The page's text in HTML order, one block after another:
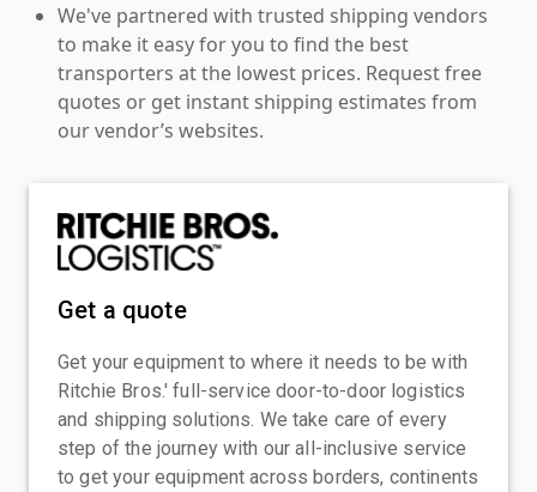
We've partnered with trusted shipping vendors
to make it easy for you to find the best
transporters at the lowest prices. Request free
quotes or get instant shipping estimates from
our vendor’s websites.
Get a quote
Get your equipment to where it needs to be with
Ritchie Bros.' full-service door-to-door logistics
and shipping solutions. We take care of every
step of the journey with our all-inclusive service
to get your equipment across borders, continents